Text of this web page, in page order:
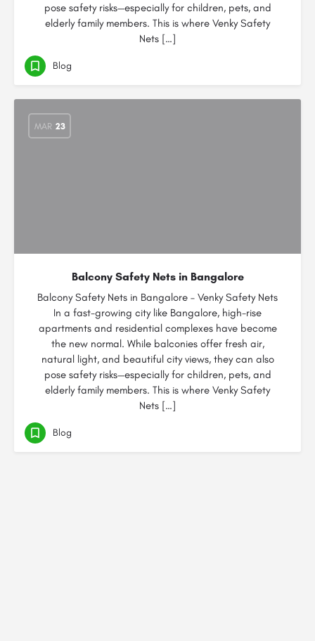
pose safety risks—especially for children, pets, and
elderly family members. This is where Venky Safety
Nets […]
Blog
MAR 23
Balcony Safety Nets in Bangalore
Balcony Safety Nets in Bangalore – Venky Safety Nets
In a fast-growing city like Bangalore, high-rise
apartments and residential complexes have become
the new normal. While balconies offer fresh air,
natural light, and beautiful city views, they can also
pose safety risks—especially for children, pets, and
elderly family members. This is where Venky Safety
Nets […]
Blog